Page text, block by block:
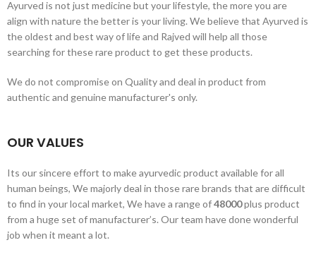
Ayurved is not just medicine but your lifestyle, the more you are
align with nature the better is your living. We believe that Ayurved is
the oldest and best way of life and Rajved will help all those
searching for these rare product to get these products.
We do not compromise on Quality and deal in product from
authentic and genuine manufacturer's only.
OUR VALUES
Its our sincere effort to make ayurvedic product available for all
human beings, We majorly deal in those rare brands that are difficult
to find in your local market, We have a range of48000plus product
from a huge set of manufacturer’s. Our team have done wonderful
job when it meant a lot.